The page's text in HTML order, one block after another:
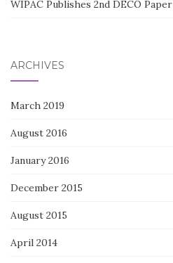
WIPAC Publishes 2nd DECO Paper
ARCHIVES
March 2019
August 2016
January 2016
December 2015
August 2015
April 2014